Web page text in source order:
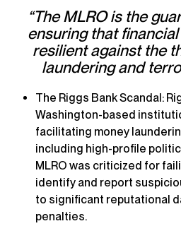
“The MLRO is the
ensuring that
resilient against the
laundering and
The Riggs Bank Scandal:
Washington-based
facilitating money
including high-profile
MLRO was criticized for
identify and report
to significant reputational
penalties.